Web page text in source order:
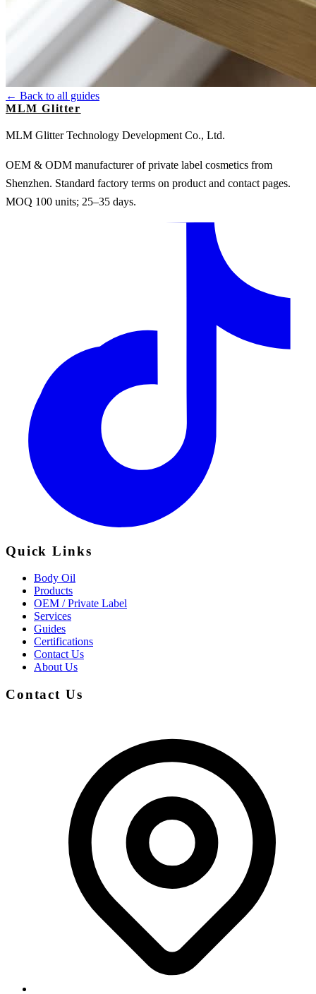
← Back to all guides
MLM Glitter
MLM Glitter Technology Development Co., Ltd.
OEM & ODM manufacturer of private label cosmetics from
Shenzhen. Standard factory terms on product and contact pages.
MOQ 100 units; 25–35 days.
Quick Links
Body Oil
Products
OEM / Private Label
Services
Guides
Certifications
Contact Us
About Us
Contact Us